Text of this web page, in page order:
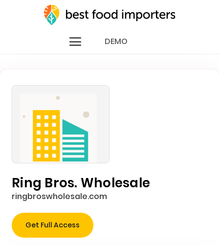
DEMO
Ring Bros. Wholesale
ringbroswholesale.com
Get Full Access